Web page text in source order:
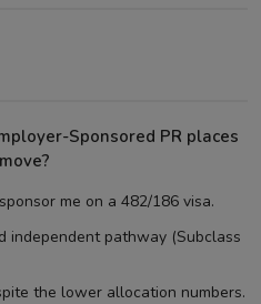
Sponsored PR places
me on a 482/186 visa.
independent pathway (Subclass
the lower allocation numbers.